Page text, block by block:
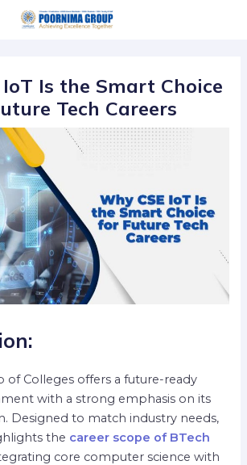
Is the Smart Choice
Tech Careers
of Colleges offers a future-ready
with a strong emphasis on its
Designed to match industry needs,
the career scope of BTech
core computer science with